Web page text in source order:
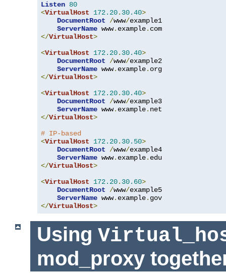
Listen 80
<VirtualHost 172.20. 30.40>
DocumentRoot
/www/example1
ServerName www. example.
</VirtualHost>
<VirtualHost 172.20. 30.40>
DocumentRoot
/www/example2
ServerName www. example.
</VirtualHost>
<VirtualHost 172.20. 30.40>
DocumentRoot
/www/example3
ServerName www. example.
</VirtualHost>
# IP-based
<VirtualHost 172.20. 30.50>
DocumentRoot
/www/example4
ServerName www. example.
</VirtualHost>
<VirtualHost 172.20. 30.60>
DocumentRoot
/www/example5
ServerName www. example.
</VirtualHost>
Using
mod_proxy